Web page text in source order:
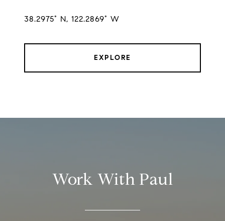
38.2975° N, 122.2869° W
EXPLORE
Work With Paul